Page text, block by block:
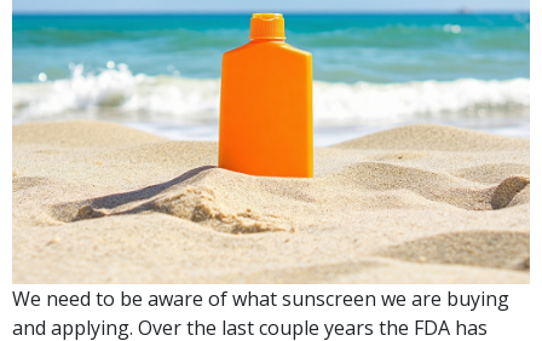
We need to be aware of what sunscreen we are buying
and applying. Over the last couple years the FDA has